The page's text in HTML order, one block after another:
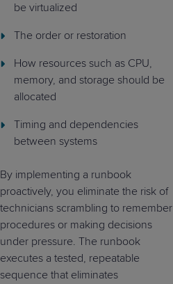
be virtualized
The order or restoration
How resources such as CPU,
memory, and storage should be
allocated
Timing and dependencies
between systems
By implementing a runbook
proactively, you eliminate the risk of
technicians scrambling to remember
procedures or making decisions
under pressure. The runbook
executes a tested, repeatable
sequence that eliminates